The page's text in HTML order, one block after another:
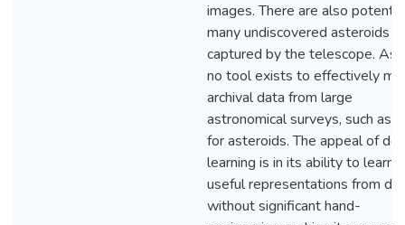
images. There are also
many undiscovered asteroids
captured by the telescope. As
no tool exists to effectively
archival data from large
astronomical surveys, such as
for asteroids. The appeal of
learning is in its ability to learn
useful representations from
without significant hand-